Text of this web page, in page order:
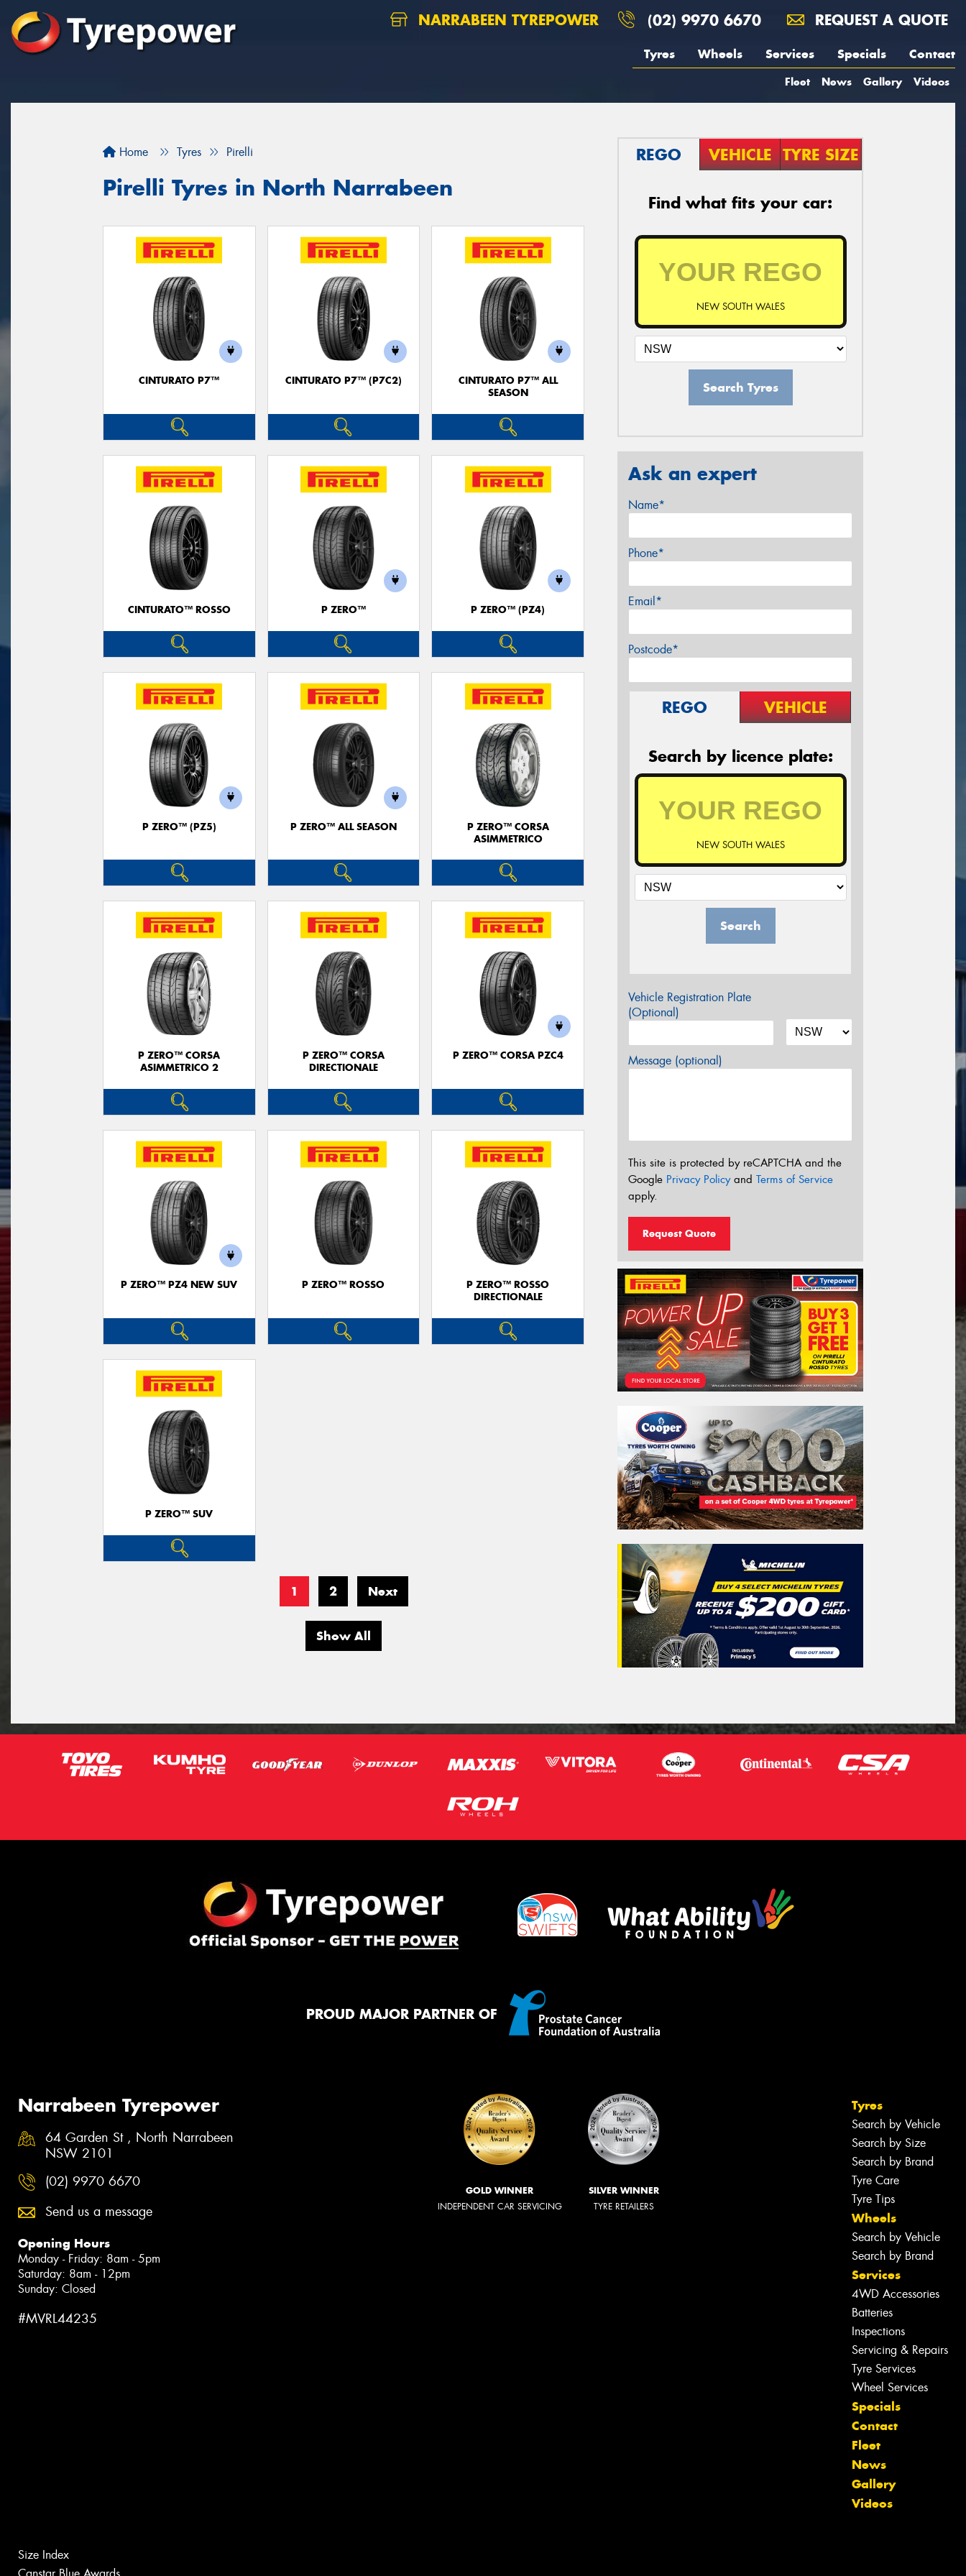
NARRABEEN TYREPOWER (02) 9970 6670 REQUEST A QUOTE
Tyres Wheels Services Specials Contact
Fleet News Gallery Videos
Home Tyres Pirelli
Pirelli Tyres in North Narrabeen
CINTURATO P7™ CINTURATO P7™ (P7C2)
CINTURATO P7™ ALL
SEASON
CINTURATO™ ROSSO P ZERO™ P ZERO™ (PZ4)
P ZERO™ (PZ5) P ZERO™ ALL SEASON
P ZERO™ CORSA
ASIMMETRICO
P ZERO™ CORSA
ASIMMETRICO 2
P ZERO™ CORSA
DIRECTIONALE
P ZERO™ CORSA PZC4
P ZERO™ PZ4 NEW SUV P ZERO™ ROSSO
P ZERO™ ROSSO
DIRECTIONALE
P ZERO™ SUV
1 2 Next
Show All
REGO VEHICLE TYRE SIZE
Find what fits your car:
NEW SOUTH WALES
Search Tyres
Ask an expert
Name*
Phone*
Email*
Postcode*
REGO VEHICLE
Search by licence plate:
NEW SOUTH WALES
Search
Vehicle Registration Plate
(Optional)
Message (optional)
This site is protected by reCAPTCHA and the
Google Privacy Policyand Terms of Service
apply.
Request Quote
PROUD MAJOR PARTNER OF
Narrabeen Tyrepower
64 Garden St , North Narrabeen
NSW 2101
(02) 9970 6670
Send us a message
Opening Hours
Monday - Friday: 8am - 5pm
Saturday: 8am - 12pm
Sunday: Closed
#MVRL44235
GOLD WINNER
INDEPENDENT CAR SERVICING
SILVER WINNER
TYRE RETAILERS
Tyres
Search by Vehicle
Search by Size
Search by Brand
Tyre Care
Tyre Tips
Wheels
Search by Vehicle
Search by Brand
Services
4WD Accessories
Batteries
Inspections
Servicing & Repairs
Tyre Services
Wheel Services
Specials
Contact
Fleet
News
Gallery
Videos
Size Index